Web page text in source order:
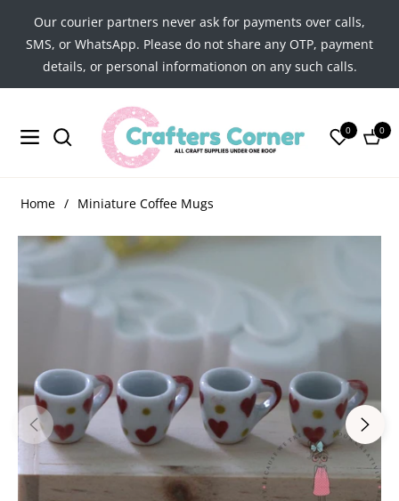
Our courier partners never ask for payments over calls,
SMS, or WhatsApp. Please do not share any OTP, payment
details, or personal informationon on any such calls.
Navigation
0
Cart
0
Home / Miniature Coffee Mugs